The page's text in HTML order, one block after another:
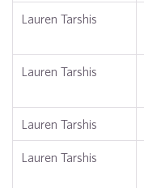
Lauren Tarshis
Lauren Tarshis
Lauren Tarshis
Lauren Tarshis